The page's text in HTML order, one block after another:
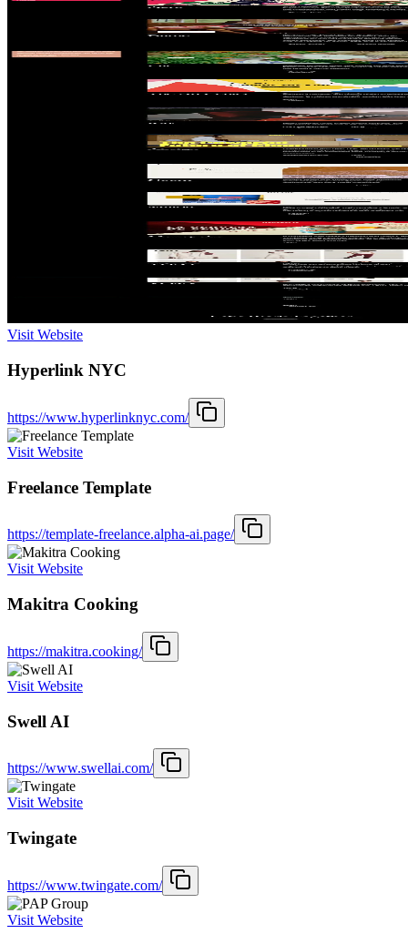
Visit Website
Hyperlink NYC
https://www.hyperlinknyc.com/
Visit Website
Freelance Template
https://template-freelance.alpha-ai.page/
Visit Website
Makitra Cooking
https://makitra.cooking/
Visit Website
Swell AI
https://www.swellai.com/
Visit Website
Twingate
https://www.twingate.com/
Visit Website